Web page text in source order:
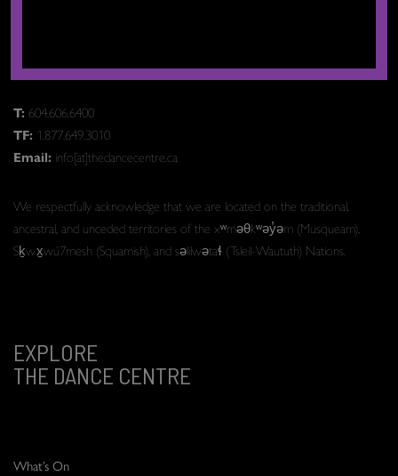
T: 604.606.6400
TF: 1.877.649.3010
Email: info[at]thedancecentre.ca
We respectfully acknowledge that we are located on the traditional,
ancestral, and unceded territories of the xʷməθkʷəy̓əm (Musqueam),
Sḵwx̱wú7mesh (Squamish), and səlilwətaɬ (Tsleil-Waututh) Nations.
EXPLORE
THE DANCE CENTRE
What’s On